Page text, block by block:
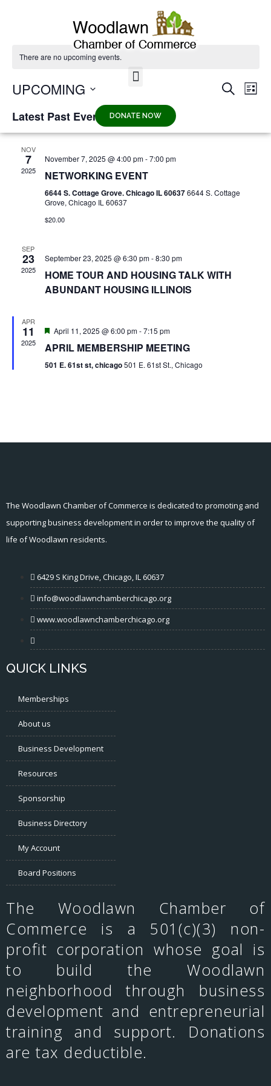
DONATE NOW
There are no upcoming events.
SEARCH
LIST
UPCOMING
Latest Past Events
NOV
7
2025
November 7, 2025 @ 4:00 pm-7:00 pm
NETWORKING EVENT
6644 S. Cottage Grove. Chicago IL 606376644 S. Cottage
Grove, Chicago IL 60637
$20.00
SEP
23
2025
September 23, 2025 @ 6:30 pm-8:30 pm
HOME TOUR AND HOUSING TALK WITH
ABUNDANT HOUSING ILLINOIS
APR
11
2025
Featured
April 11, 2025 @ 6:00 pm-7:15 pm
APRIL MEMBERSHIP MEETING
501 E. 61st st, chicago501 E. 61st St., Chicago
The Woodlawn Chamber of Commerce is dedicated to promoting and
supporting business development in order to improve the quality of
life of Woodlawn residents.
6429 S King Drive, Chicago, IL 60637
info@woodlawnchamberchicago.org
www.woodlawnchamberchicago.org
QUICK LINKS
Memberships
About us
Business Development
Resources
Sponsorship
Business Directory
My Account
Board Positions
The Woodlawn Chamber of
Commerce is a 501(c)(3) non-
profit corporation whose goal is
to build the Woodlawn
neighborhood through business
development and entrepreneurial
training and support. Donations
are tax deductible.